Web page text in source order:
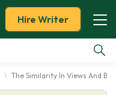
Hire Writer
The Similarity In Views And